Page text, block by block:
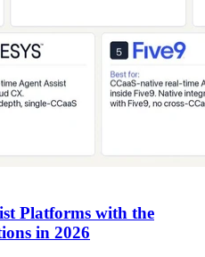
Platforms with the
in 2026